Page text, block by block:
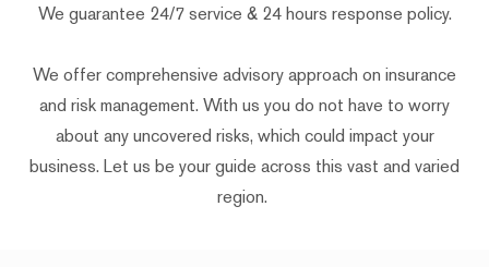
We guarantee 24/7 service & 24 hours response policy.
We offer comprehensive advisory approach on insurance
and risk management. With us you do not have to worry
about any uncovered risks, which could impact your
business. Let us be your guide across this vast and varied
region.